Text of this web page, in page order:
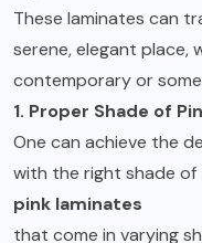
These laminates can
serene, elegant place,
contemporary or
1. Proper Shade of
One can achieve the
with the right shade of
pink laminates
that come in varying